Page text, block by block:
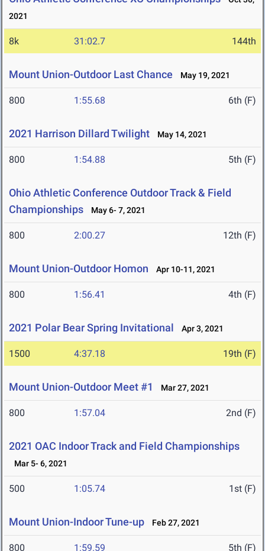
2021
8k 31:02.7 144th
Mount Union-Outdoor Last Chance May 19, 2021
800 1:55.68 6th (F)
2021 Harrison Dillard Twilight May 14, 2021
800 1:54.88 5th (F)
Ohio Athletic Conference Outdoor Track & Field
Championships
May 6- 7, 2021
800 2:00.27 12th (F)
Mount Union-Outdoor Homon Apr 10-11, 2021
800 1:56.41 4th (F)
2021 Polar Bear Spring Invitational Apr 3, 2021
1500 4:37.18 19th (F)
Mount Union-Outdoor Meet #1 Mar 27, 2021
800 1:57.04 2nd (F)
2021 OAC Indoor Track and Field Championships
Mar 5- 6, 2021
500 1:05.74 1st (F)
Mount Union-Indoor Tune-up Feb 27, 2021
800 1:59.59 5th (F)